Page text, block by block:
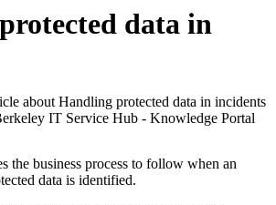
data in
about Handling protected data in incidents
IT Service Hub - Knowledge Portal
the business process to follow when an
data is identified.